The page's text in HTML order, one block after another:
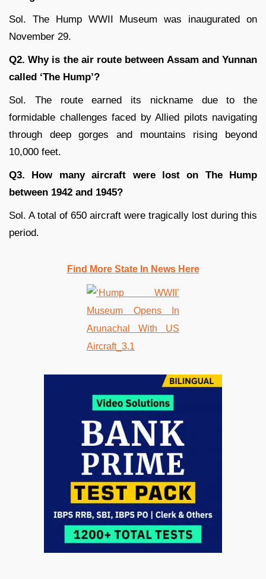
Sol. The Hump WWII Museum was inaugurated on
November 29.
Q2. Why is the air route between Assam and Yunnan
called ‘The Hump’?
Sol. The route earned its nickname due to the
formidable challenges faced by Allied pilots navigating
through deep gorges and mountains rising beyond
10,000 feet.
Q3. How many aircraft were lost on The Hump
between 1942 and 1945?
Sol. A total of 650 aircraft were tragically lost during this
period.
Find More State In News Here